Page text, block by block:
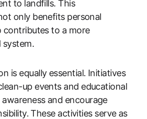
to landfills. This
only benefits personal
contributes to a more
system.
is equally essential. Initiatives
up events and educational
and encourage
These activities serve as